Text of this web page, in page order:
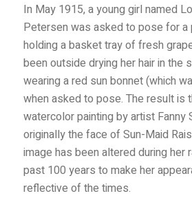
In May 1915, a young girl named
Petersen was asked to pose for a
holding a basket tray of fresh
been outside drying her hair in the
wearing a red sun bonnet (which
when asked to pose. The result is
watercolor painting by artist Fanny
originally the face of Sun-Maid
image has been altered during her
past 100 years to make her
reflective of the times.